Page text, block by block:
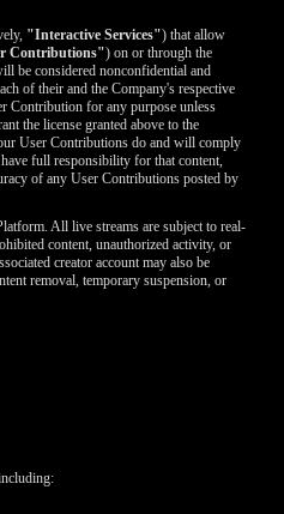
"Interactive Services") that allow
Contributions") on or through the
be considered nonconfidential and
of their and the Company's respective
Contribution for any purpose unless
the license granted above to the
User Contributions do and will comply
full responsibility for that content,
of any User Contributions posted by
All live streams are subject to real-
content, unauthorized activity, or
creator account may also be
removal, temporary suspension, or